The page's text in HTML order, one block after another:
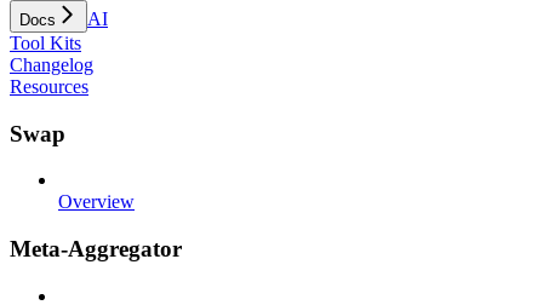
Docs
AI
Tool Kits
Changelog
Resources
Swap
Overview
Meta-Aggregator